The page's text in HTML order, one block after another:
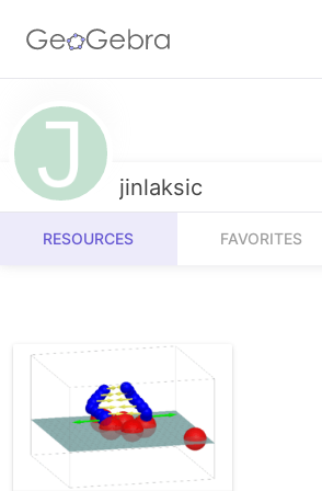
Resources
Number Sense
Algebra
Measurement
Operations
Probability and Statistics
Calculators
Geometry
3D Calculator
jinlaksic
RESOURCES FAVORITES